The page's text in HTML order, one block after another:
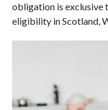
obligation is exclusive
eligibility in Scotland,